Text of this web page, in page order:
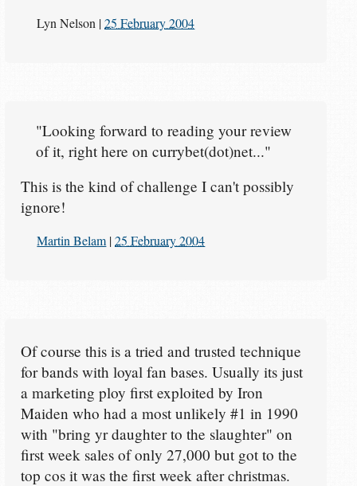
Lyn Nelson |25 February 2004
"Looking forward to reading your review
of it, right here on currybet(dot)net..."
This is the kind of challenge I can't possibly
ignore!
Martin Belam |25 February 2004
Of course this is a tried and trusted technique
for bands with loyal fan bases. Usually its just
a marketing ploy first exploited by Iron
Maiden who had a most unlikely #1 in 1990
with "bring yr daughter to the slaughter" on
first week sales of only 27,000 but got to the
top cos it was the first week after christmas.